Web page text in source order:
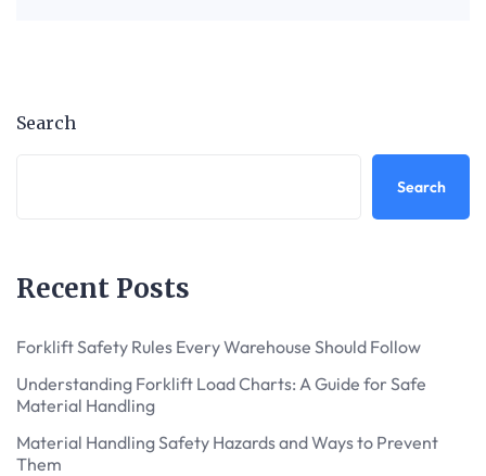
Search
Search
Recent Posts
Forklift Safety Rules Every Warehouse Should Follow
Understanding Forklift Load Charts: A Guide for Safe
Material Handling
Material Handling Safety Hazards and Ways to Prevent
Them